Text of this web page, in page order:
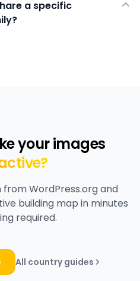
a specific
your images
WordPress.org and
building map in minutes
required.
All country guides